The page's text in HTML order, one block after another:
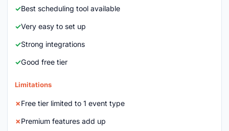
Best scheduling tool available
Very easy to set up
Strong integrations
Good free tier
Limitations
Free tier limited to 1 event type
Premium features add up